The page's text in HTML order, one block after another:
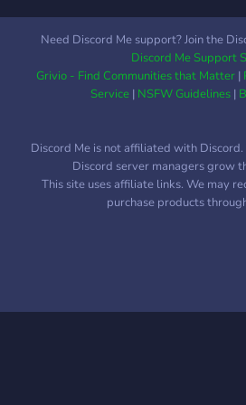
Need Discord Me support? Join the
Discord Me Support
Grivio - Find Communities that Matter|
Service| NSFW Guidelines|
Discord Me is not affiliated with
Discord server managers grow
This site uses affiliate links. We may
purchase products